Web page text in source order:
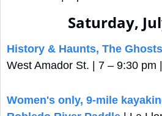
Saturday,
History & Haunts, The
West Amador St. | 7 – 9:30 pm |
Women's only, 9-mile